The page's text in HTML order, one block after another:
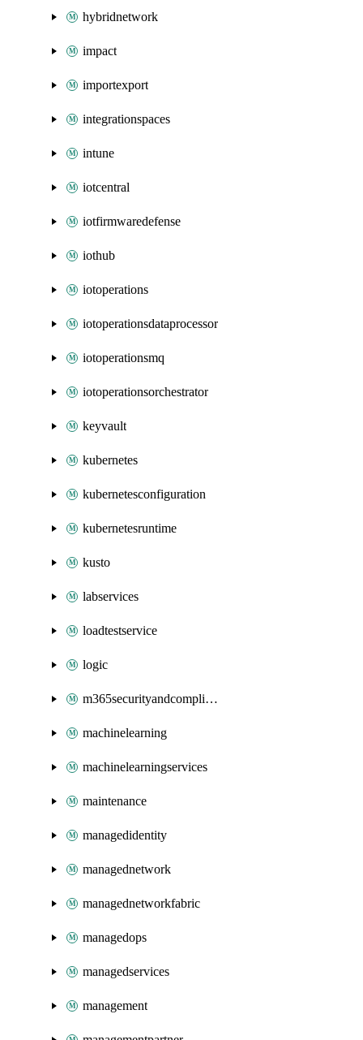
hybridnetwork
impact
importexport
integrationspaces
intune
iotcentral
iotfirmwaredefense
iothub
iotoperations
iotoperationsdataprocessor
iotoperationsmq
iotoperationsorchestrator
keyvault
kubernetes
kubernetesconfiguration
kubernetesruntime
kusto
labservices
loadtestservice
logic
m365securityandcompliance
machinelearning
machinelearningservices
maintenance
managedidentity
managednetwork
managednetworkfabric
managedops
managedservices
management